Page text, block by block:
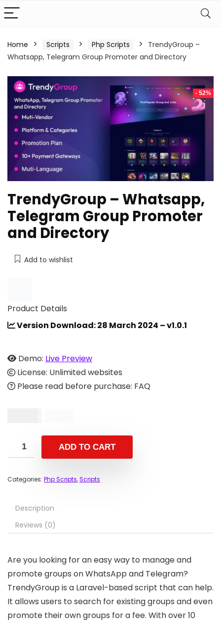
Home Scripts Php Scripts
TrendyGroup –
Whatsapp, Telegram Group Promoter and Directory
- 52%
TrendyGroup – Whatsapp,
Telegram Group Promoter
and Directory
Add to wishlist
Product Details
Version Download: 28 March 2024 – v1.0.1
Demo: Live Preview
License: Unlimited websites
Please read before purchase: FAQ
ADD TO CART
Categories: Php Scripts,Scripts
Description
Reviews (0)
Are you looking for an easy way to manage and
promote groups on WhatsApp and Telegram?
TrendyGroup is a Laravel-based script that can help.
It allows users to search for existing groups and even
promote their own groups for a fee. With over 10